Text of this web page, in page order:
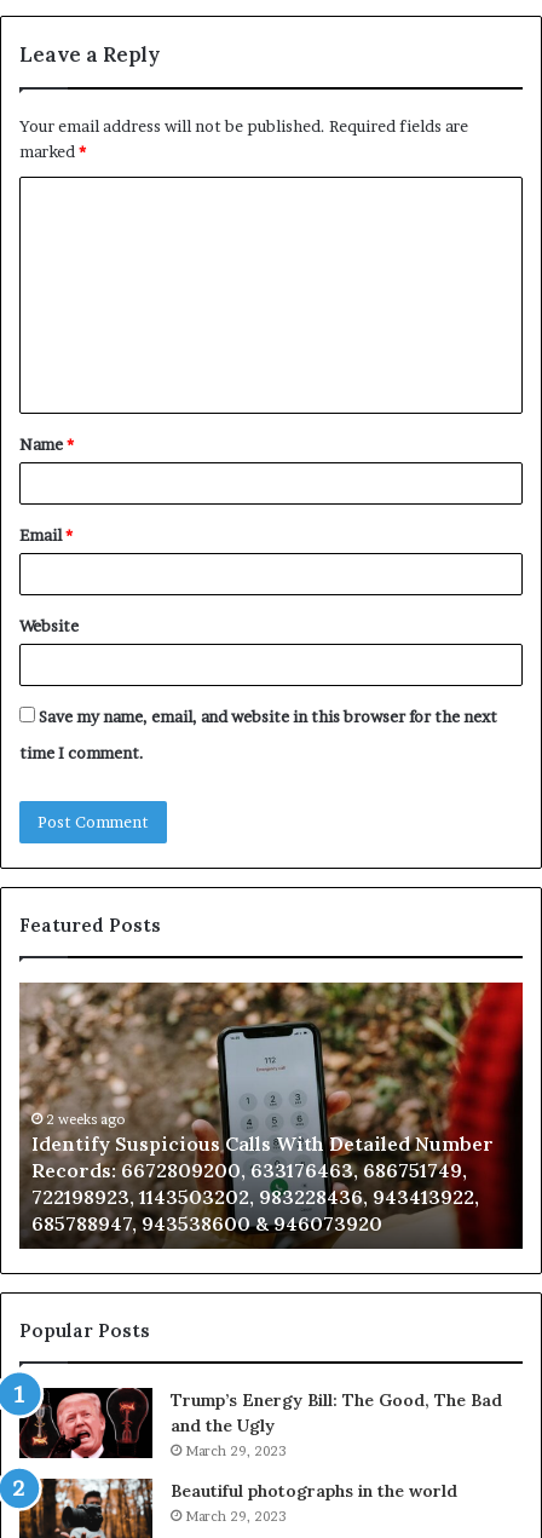
Leave a Reply
Your email address will not be published. Required fields are
marked *
t
*
Name*
Email*
Website
Save my name, email, and website in this browser for the next
time I comment.
Featured Posts
Identify
Suspicious
Calls
With
Detailed
Number
Records:
6672809200,
633176463,
686751749,
722198923,
1143503202,
983228436,
943413922,
943538600
&
946073920
2 weeks ago
Identify Suspicious Calls With Detailed Number
Records: 6672809200, 633176463, 686751749,
722198923, 1143503202, 983228436, 943413922,
685788947, 943538600 & 946073920
Popular Posts
Trump’s Energy Bill: The Good, The Bad
and the Ugly
March 29, 2023
Beautiful photographs in the world
March 29, 2023